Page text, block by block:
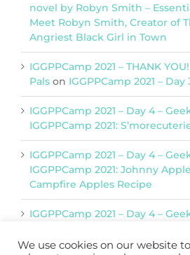
novel by Robyn Smith –
Meet Robyn Smith, Creator of
Angriest Black Girl in Town
IGGPPCamp 2021 – THANK
Pals on IGGPPCamp 2021 – Day
IGGPPCamp 2021 – Day 4 –
IGGPPCamp 2021:
IGGPPCamp 2021 – Day 4 –
IGGPPCamp 2021: Johnny
Campfire Apples Recipe
IGGPPCamp 2021 – Day 4 –
We use cookies on our website